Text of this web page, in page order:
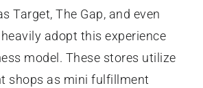
Target, The Gap, and even
adopt this experience
model. These stores utilize
shops as mini fulfillment